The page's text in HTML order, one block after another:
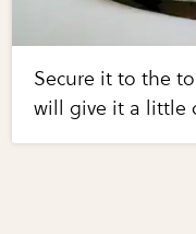
Secure it to the
will give it a little